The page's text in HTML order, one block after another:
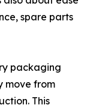
spare parts
packaging
move from
This